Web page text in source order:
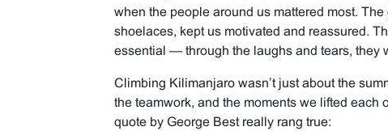
when the people around us mattered most.
shoelaces, kept us motivated and reassured.
essential — through the laughs and tears, they
Climbing Kilimanjaro wasn’t just about the
the teamwork, and the moments we lifted each
quote by George Best really rang true: